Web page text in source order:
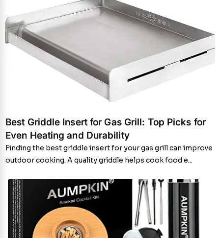
Best Griddle Insert for Gas Grill: Top Picks for
Even Heating and Durability
Finding the best griddle insert for your gas grill can improve
outdoor cooking. A quality griddle helps cook food e...